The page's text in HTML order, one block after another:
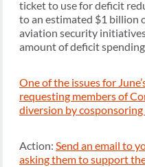
ticket to use for deficit
to an estimated $1 billion
aviation security
amount of deficit
One of the issues for
requesting members of
diversion by
Action: Send an email to
asking them to support